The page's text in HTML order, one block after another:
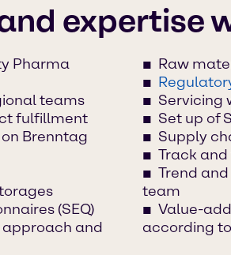
expertise
Pharma
teams
fulfillment
Brenntag
(SEQ)
and
Raw
Servicing
Set up of
Supply
Track
Trend
team
Value-
according